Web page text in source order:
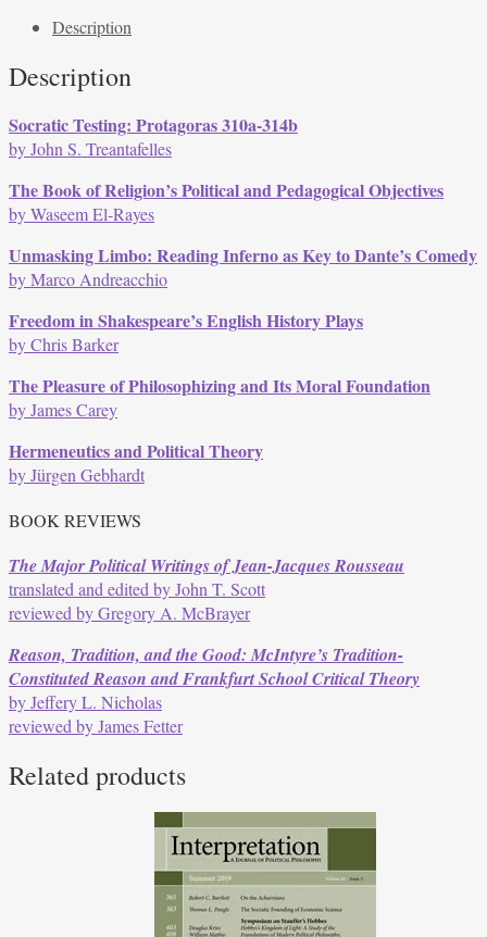
2013
Description
Description
Socratic Testing: Protagoras 310a-314b
by John S. Treantafelles
The Book of Religion’s Political and Pedagogical Objectives
by Waseem El-Rayes
Unmasking Limbo: Reading Inferno as Key to Dante’s Comedy
by Marco Andreacchio
Freedom in Shakespeare’s English History Plays
by Chris Barker
The Pleasure of Philosophizing and Its Moral Foundation
by James Carey
Hermeneutics and Political Theory
by Jürgen Gebhardt
BOOK REVIEWS
The Major Political Writings of Jean-Jacques Rousseau
translated and edited by John T. Scott
reviewed by Gregory A. McBrayer
Reason, Tradition, and the Good: McIntyre’s Tradition-
Constituted Reason and Frankfurt School Critical Theory
by Jeffery L. Nicholas
reviewed by James Fetter
Related products